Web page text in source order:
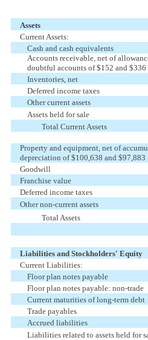
Assets
Current Assets:
Cash and cash equivalents
Accounts receivable, net of
doubtful accounts of $152 and $336
Inventories, net
Deferred income taxes
Other current assets
Assets held for sale
Total Current Assets
Property and equipment, net of
depreciation of $100,638 and $97,883
Goodwill
Franchise value
Deferred income taxes
Other non-current assets
Total Assets
Liabilities and Stockholders' Equity
Current Liabilities:
Floor plan notes payable
Floor plan notes payable: non-trade
Current maturities of long-term debt
Trade payables
Accrued liabilities
Liabilities related to assets held for